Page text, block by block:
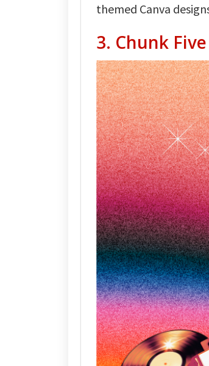
themed Canva
3. Chunk Five